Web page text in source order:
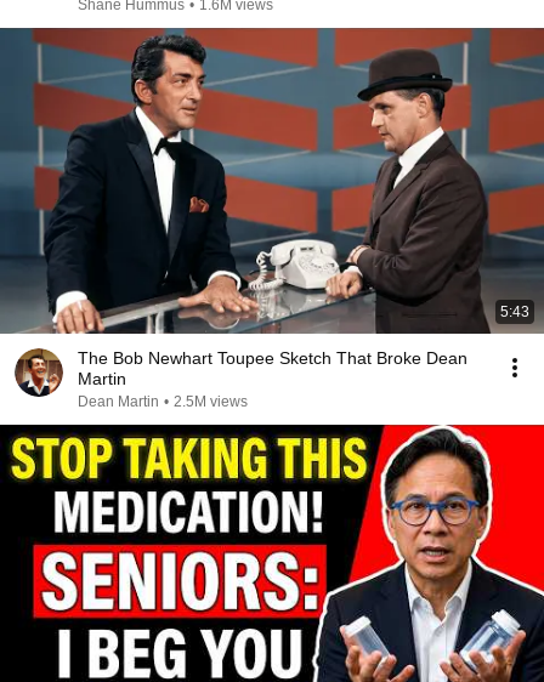
Shane Hummus • 1.6M views
5:43
The Bob Newhart Toupee Sketch That Broke Dean
Martin
Dean Martin • 2.5M views